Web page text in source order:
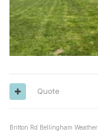
Quote
Britton Rd Bellingham Weather